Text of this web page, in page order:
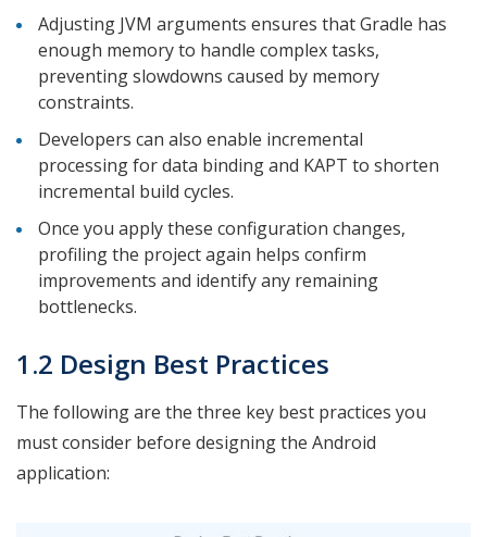
Adjusting JVM arguments ensures that Gradle has
enough memory to handle complex tasks,
preventing slowdowns caused by memory
constraints.
Developers can also enable incremental
processing for data binding and KAPT to shorten
incremental build cycles.
Once you apply these configuration changes,
profiling the project again helps confirm
improvements and identify any remaining
bottlenecks.
1.2 Design Best Practices
The following are the three key best practices you
must consider before designing the Android
application: